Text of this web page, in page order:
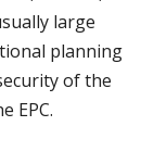
large
planning
of the
EPC.